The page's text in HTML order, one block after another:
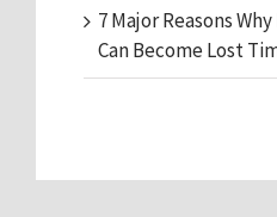
7 Major Reasons
Can Become Lost